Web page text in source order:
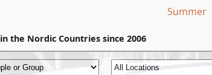
Summer
in the Nordic Countries since 2006